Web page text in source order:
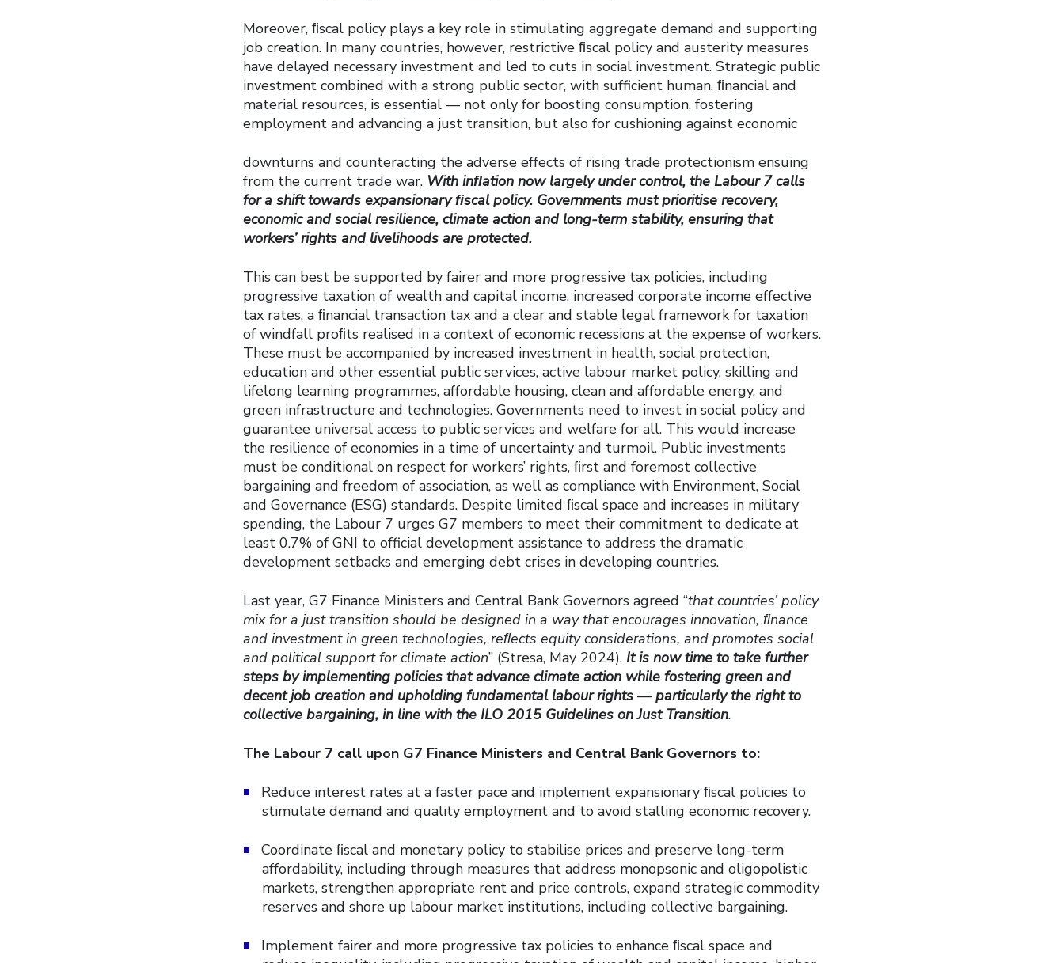
Moreover, ﬁscal policy plays a key role in stimulating aggregate demand and supporting
job creation. In many countries, however, restrictive ﬁscal policy and austerity measures
have delayed necessary investment and led to cuts in social investment. Strategic public
investment combined with a strong public sector, with sufficient human, ﬁnancial and
material resources, is essential — not only for boosting consumption, fostering
employment and advancing a just transition, but also for cushioning against economic
downturns and counteracting the adverse effects of rising trade protectionism ensuing
from the current trade war. With inﬂation now largely under control, the Labour 7 calls
for a shift towards expansionary ﬁscal policy. Governments must prioritise recovery,
economic and social resilience, climate action and long-term stability, ensuring that
workers’ rights and livelihoods are protected.
This can best be supported by fairer and more progressive tax policies, including
progressive taxation of wealth and capital income, increased corporate income effective
tax rates, a ﬁnancial transaction tax and a clear and stable legal framework for taxation
of windfall proﬁts realised in a context of economic recessions at the expense of workers.
These must be accompanied by increased investment in health, social protection,
education and other essential public services, active labour market policy, skilling and
lifelong learning programmes, affordable housing, clean and affordable energy, and
green infrastructure and technologies. Governments need to invest in social policy and
guarantee universal access to public services and welfare for all. This would increase
the resilience of economies in a time of uncertainty and turmoil. Public investments
must be conditional on respect for workers’ rights, ﬁrst and foremost collective
bargaining and freedom of association, as well as compliance with Environment, Social
and Governance (ESG) standards. Despite limited ﬁscal space and increases in military
spending, the Labour 7 urges G7 members to meet their commitment to dedicate at
least 0.7% of GNI to official development assistance to address the dramatic
development setbacks and emerging debt crises in developing countries.
Last year, G7 Finance Ministers and Central Bank Governors agreed “that countries’ policy
mix for a just transition should be designed in a way that encourages innovation, ﬁnance
and investment in green technologies, reﬂects equity considerations, and promotes social
and political support for climate action” (Stresa, May 2024). It is now time to take further
steps by implementing policies that advance climate action while fostering green and
decent job creation and upholding fundamental labour rights — particularly the right to
collective bargaining, in line with the ILO 2015 Guidelines on Just Transition.
The Labour 7 call upon G7 Finance Ministers and Central Bank Governors to:
Reduce interest rates at a faster pace and implement expansionary ﬁscal policies to
stimulate demand and quality employment and to avoid stalling economic recovery.
Coordinate ﬁscal and monetary policy to stabilise prices and preserve long-term
affordability, including through measures that address monopsonic and oligopolistic
markets, strengthen appropriate rent and price controls, expand strategic commodity
reserves and shore up labour market institutions, including collective bargaining.
Implement fairer and more progressive tax policies to enhance ﬁscal space and